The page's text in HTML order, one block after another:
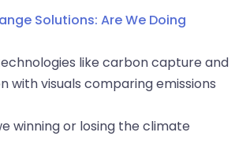
Solutions: Are We Doing
like carbon capture and
with visuals comparing emissions
winning or losing the climate